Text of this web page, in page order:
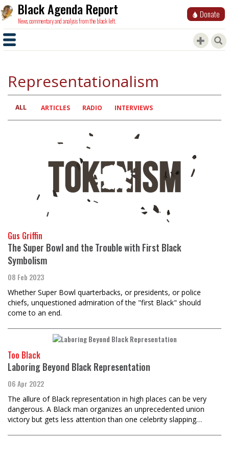
Black Agenda Report
News, commentary and analysis from the black left.
Donate
Representationalism
Primary
tabs
ALL ARTICLES RADIO INTERVIEWS
Gus Griffin
The Super Bowl and the Trouble with First Black
Symbolism
08 Feb 2023
Whether Super Bowl quarterbacks, or presidents, or police
chiefs, unquestioned admiration of the "first Black" should
come to an end.
Too Black
Laboring Beyond Black Representation
06 Apr 2022
The allure of Black representation in high places can be very
dangerous. A Black man organizes an unprecedented union
victory but gets less attention than one celebrity slapping…